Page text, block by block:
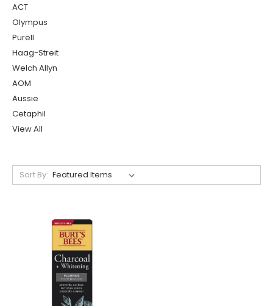
ACT
Olympus
Purell
Haag-Streit
Welch Allyn
AOM
Aussie
Cetaphil
View All
Sort By: